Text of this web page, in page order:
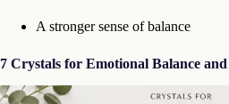
A stronger sense of balance
7 Crystals for Emotional Balance